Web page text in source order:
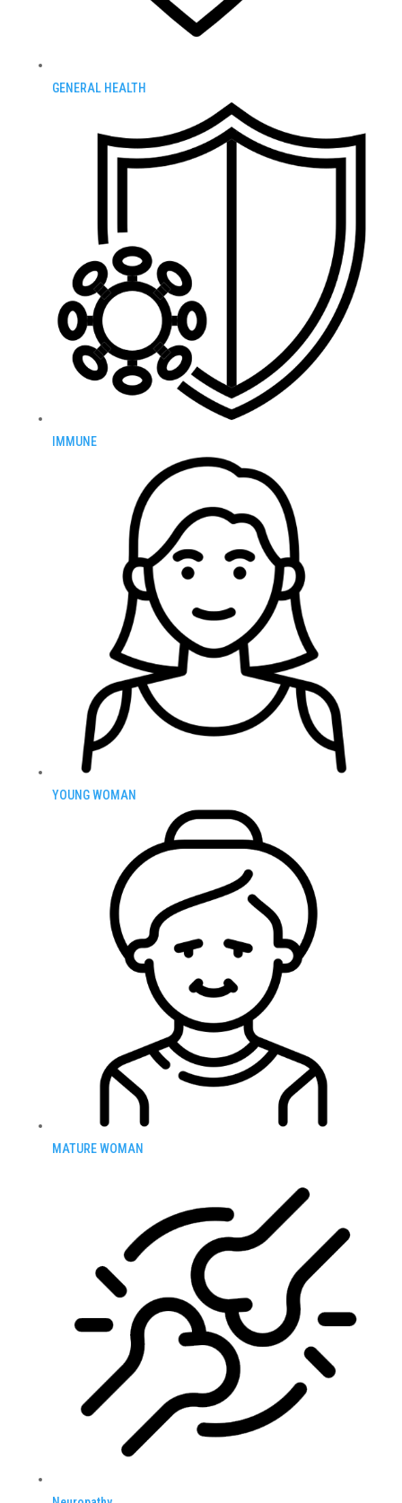
GENERAL HEALTH
IMMUNE
YOUNG WOMAN
MATURE WOMAN